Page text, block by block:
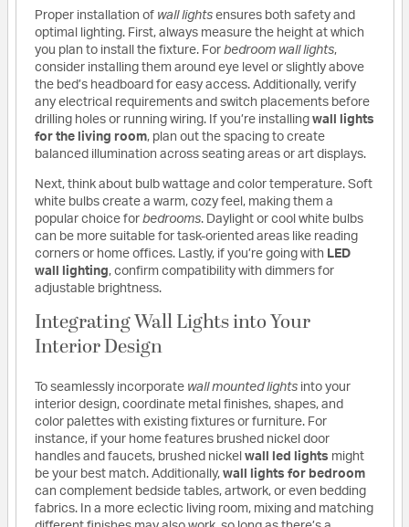
Proper installation of wall lights ensures both safety and
optimal lighting. First, always measure the height at which
you plan to install the fixture. For bedroom wall lights,
consider installing them around eye level or slightly above
the bed’s headboard for easy access. Additionally, verify
any electrical requirements and switch placements before
drilling holes or running wiring. If you’re installing wall lights
for the living room, plan out the spacing to create
balanced illumination across seating areas or art displays.
Next, think about bulb wattage and color temperature. Soft
white bulbs create a warm, cozy feel, making them a
popular choice for bedrooms. Daylight or cool white bulbs
can be more suitable for task-oriented areas like reading
corners or home offices. Lastly, if you’re going with LED
wall lighting, confirm compatibility with dimmers for
adjustable brightness.
Integrating Wall Lights into Your
Interior Design
To seamlessly incorporate wall mounted lights into your
interior design, coordinate metal finishes, shapes, and
color palettes with existing fixtures or furniture. For
instance, if your home features brushed nickel door
handles and faucets, brushed nickel wall led lights might
be your best match. Additionally, wall lights for bedroom
can complement bedside tables, artwork, or even bedding
fabrics. In a more eclectic living room, mixing and matching